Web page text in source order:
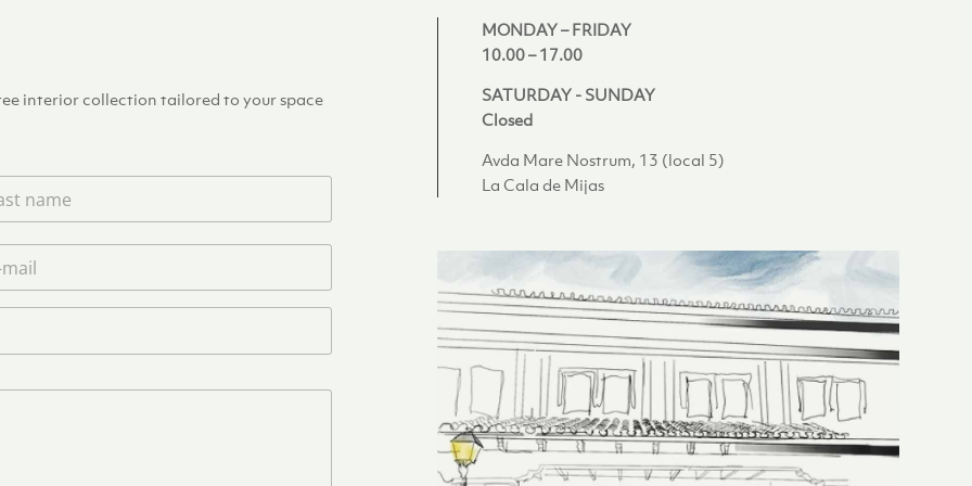
interior collection tailored to your space
MONDAY – FRIDAY
10.00 – 17.00
SATURDAY - SUNDAY
Closed
Avda Mare Nostrum, 13 (local 5)
La Cala de Mijas